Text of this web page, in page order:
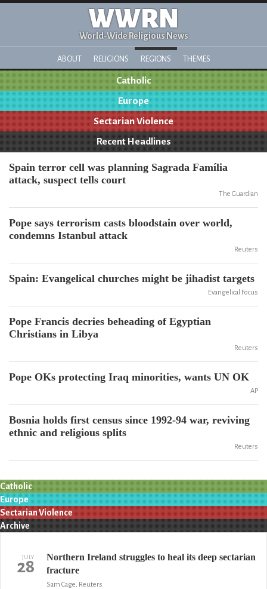
WWRN
World-Wide Religious News
ABOUT RELIGIONS REGIONS THEMES
Catholic
Europe
Sectarian Violence
Recent Headlines
Spain terror cell was planning Sagrada Família
attack, suspect tells court
The Guardian
Pope says terrorism casts bloodstain over world,
condemns Istanbul attack
Reuters
Spain: Evangelical churches might be jihadist targets
Evangelical Focus
Pope Francis decries beheading of Egyptian
Christians in Libya
Reuters
Pope OKs protecting Iraq minorities, wants UN OK
AP
Bosnia holds first census since 1992-94 war, reviving
ethnic and religious splits
Reuters
Catholic
Europe
Sectarian Violence
Archive
JULY
28
Northern Ireland struggles to heal its deep sectarian
fracture
Sam Cage, Reuters